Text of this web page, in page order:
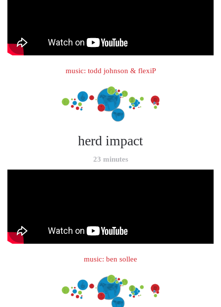
music: todd johnson & flexiP
herd impact
23 minutes
music: ben sollee